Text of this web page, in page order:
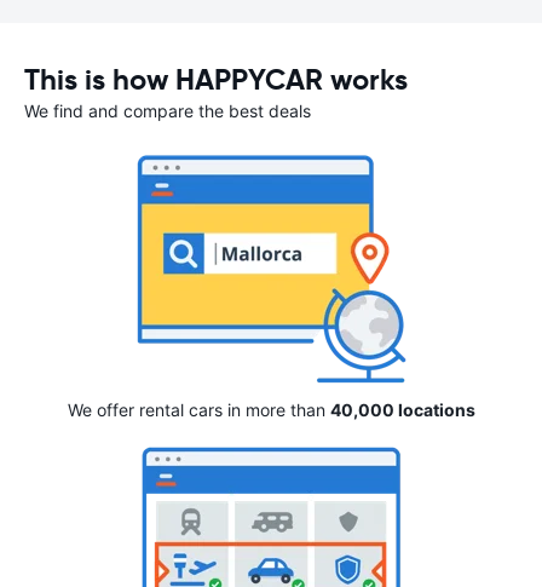
This is how HAPPYCAR works
We find and compare the best deals
We offer rental cars in more than 40,000 locations